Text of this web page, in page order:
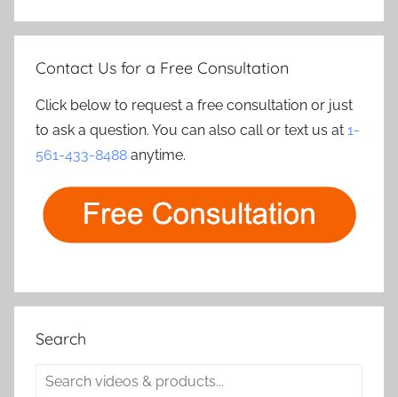
Contact Us for a Free Consultation
Click below to request a free consultation or just
to ask a question. You can also call or text us at 1-
561-433-8488 anytime.
Search